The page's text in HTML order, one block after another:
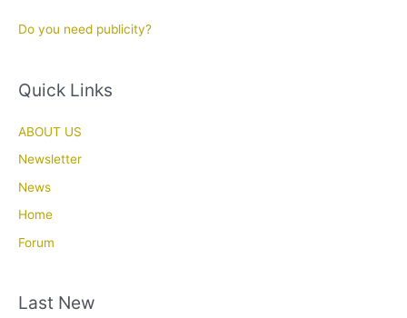
Do you need publicity?
Quick Links
ABOUT US
Newsletter
News
Home
Forum
Last New